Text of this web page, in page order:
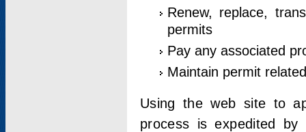
Renew, replace,
permits
Pay any associated
Maintain permit
Using the web site to
process is expedited by